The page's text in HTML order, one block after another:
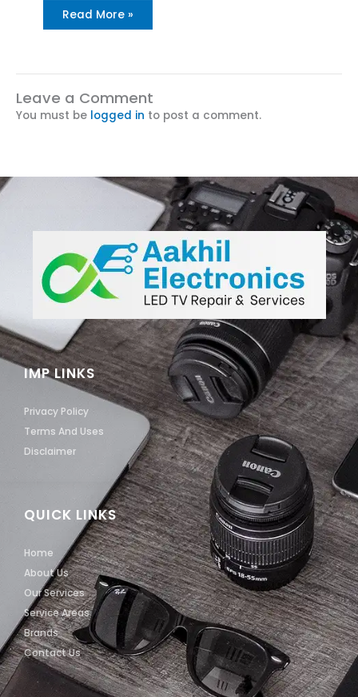
Read More »
Leave a Comment
You must be logged in to post a comment.
QUICK LINKS
Home
About Us
Our Services
Service Areas
Brands
Contact Us
IMP LINKS
Privacy Policy
Terms And Uses
Disclaimer